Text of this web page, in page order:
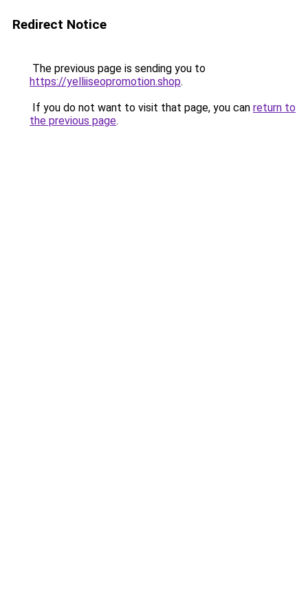
Redirect Notice
The previous page is sending you to
https://yelliiseopromotion.shop.
If you do not want to visit that page, you can return to
the previous page.